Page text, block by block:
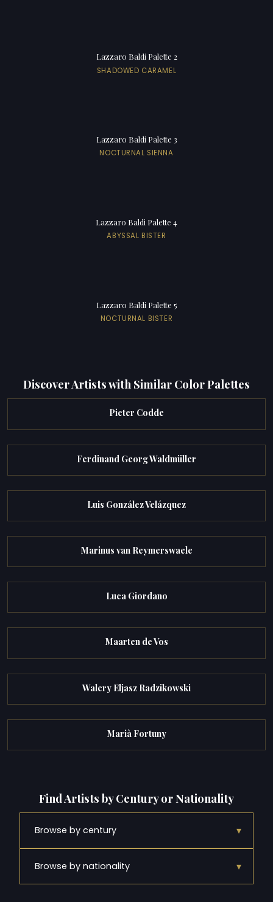
Lazzaro Baldi Palette 2
SHADOWED CARAMEL
Lazzaro Baldi Palette 3
NOCTURNAL SIENNA
Lazzaro Baldi Palette 4
ABYSSAL BISTER
Lazzaro Baldi Palette 5
NOCTURNAL BISTER
Discover Artists with Similar Color Palettes
Pieter Codde
Ferdinand Georg Waldmüller
Luis González Velázquez
Marinus van Reymerswaele
Luca Giordano
Maarten de Vos
Walery Eljasz Radzikowski
Marià Fortuny
Find Artists by Century or Nationality
Browse by century ▾
Browse by nationality ▾